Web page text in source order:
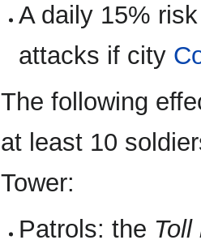
A daily 15%
attacks if city
The following
at least 10
Tower:
Patrols: the